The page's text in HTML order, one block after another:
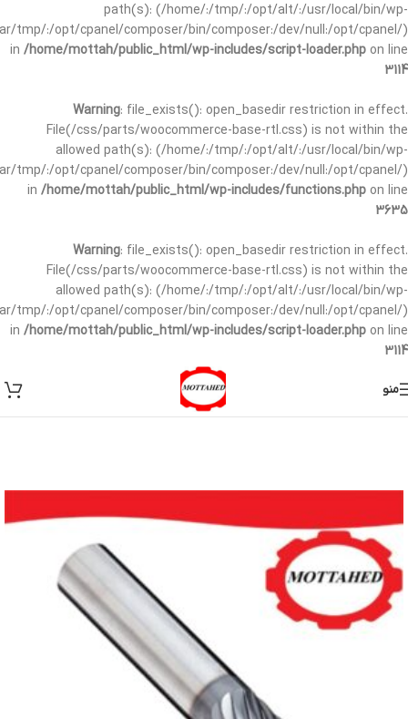
path(s): (/home/:/tmp/:/opt/alt/:/usr/local/bin/wp-
tmp/:/opt/cpanel/composer/bin/composer:/dev/null:/opt/cpanel/)
in /home/mottah/public_html/wp-includes/script-loader.php on line
3114
Warning: file_exists(): open_basedir restriction in effect.
File(/css/parts/woocommerce-base-rtl.css) is not within the
allowed path(s): (/home/:/tmp/:/opt/alt/:/usr/local/bin/wp-
tmp/:/opt/cpanel/composer/bin/composer:/dev/null:/opt/cpanel/)
in /home/mottah/public_html/wp-includes/functions.php on line
3635
Warning: file_exists(): open_basedir restriction in effect.
File(/css/parts/woocommerce-base-rtl.css) is not within the
allowed path(s): (/home/:/tmp/:/opt/alt/:/usr/local/bin/wp-
tmp/:/opt/cpanel/composer/bin/composer:/dev/null:/opt/cpanel/)
in /home/mottah/public_html/wp-includes/script-loader.php on line
3114
منو